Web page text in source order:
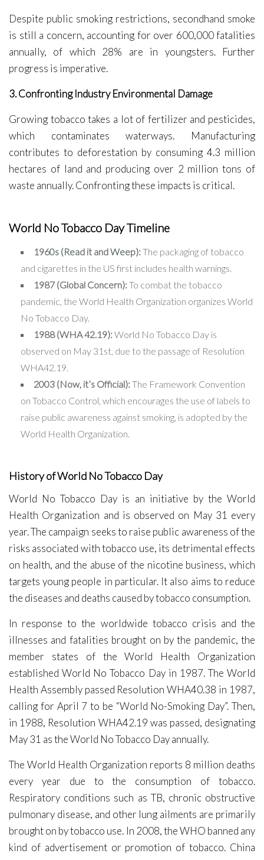
Despite public smoking restrictions, secondhand smoke
is still a concern, accounting for over 600,000 fatalities
annually, of which 28% are in youngsters. Further
progress is imperative.
3. Confronting Industry Environmental Damage
Growing tobacco takes a lot of fertilizer and pesticides,
which contaminates waterways. Manufacturing
contributes to deforestation by consuming 4.3 million
hectares of land and producing over 2 million tons of
waste annually. Confronting these impacts is critical.
World No Tobacco Day Timeline
1960s (Read it and Weep):The packaging of tobacco
and cigarettes in the US first includes health warnings.
1987 (Global Concern):To combat the tobacco
pandemic, the World Health Organization organizes World
No Tobacco Day.
1988 (WHA 42.19):World No Tobacco Day is
observed on May 31st, due to the passage of Resolution
WHA42.19.
2003 (Now, it’s Official):The Framework Convention
on Tobacco Control, which encourages the use of labels to
raise public awareness against smoking, is adopted by the
World Health Organization.
History of World No Tobacco Day
World No Tobacco Day is an initiative by the World
Health Organization and is observed on May 31 every
year. The campaign seeks to raise public awareness of the
risks associated with tobacco use, its detrimental effects
on health, and the abuse of the nicotine business, which
targets young people in particular. It also aims to reduce
the diseases and deaths caused by tobacco consumption.
In response to the worldwide tobacco crisis and the
illnesses and fatalities brought on by the pandemic, the
member states of the World Health Organization
established World No Tobacco Day in 1987. The World
Health Assembly passed Resolution WHA40.38 in 1987,
calling for April 7 to be “World No-Smoking Day”. Then,
in 1988, Resolution WHA42.19 was passed, designating
May 31 as the World No Tobacco Day annually.
The World Health Organization reports 8 million deaths
every year due to the consumption of tobacco.
Respiratory conditions such as TB, chronic obstructive
pulmonary disease, and other lung ailments are primarily
brought on by tobacco use. In 2008, the WHO banned any
kind of advertisement or promotion of tobacco. China